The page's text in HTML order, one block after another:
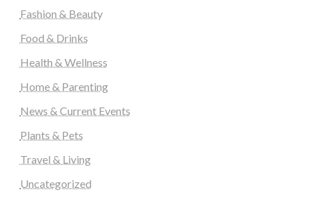
Fashion & Beauty
Food & Drinks
Health & Wellness
Home & Parenting
News & Current Events
Plants & Pets
Travel & Living
Uncategorized